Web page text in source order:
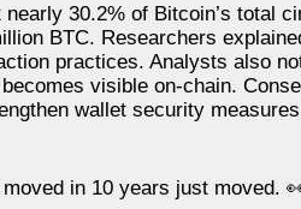
30.2% of Bitcoin’s total
BTC. Researchers
practices. Analysts also
visible on-chain.
wallet security
moved in 10 years just moved.